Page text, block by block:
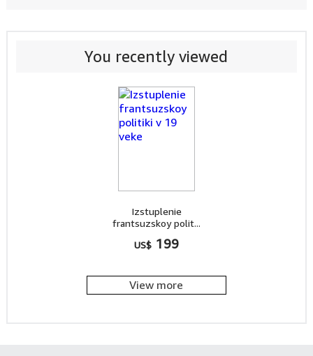
You recently viewed
Izstuplenie
frantsuzskoy polit...
US$ 199
View more